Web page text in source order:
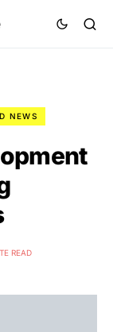
NEWS
READ